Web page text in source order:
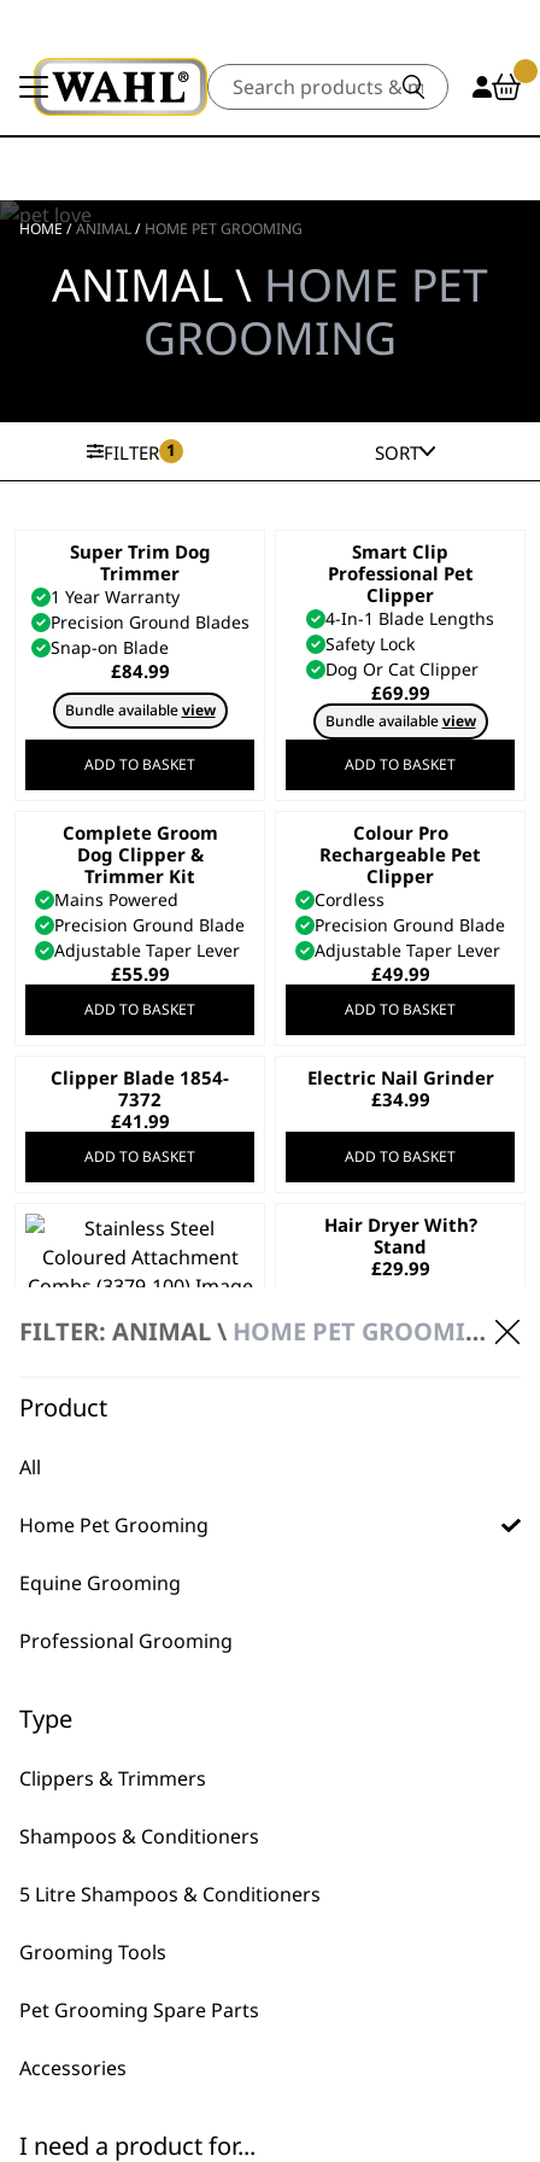
Search
HOME/ANIMAL/ HOME PET GROOMING
ANIMAL \ HOME PET
GROOMING
FILTER 1 SORT
FILTER: ANIMAL \ HOME PET GROOMING
Product
All
Home Pet Grooming
Equine Grooming
Professional Grooming
Type
Clippers & Trimmers
Shampoos & Conditioners
5 Litre Shampoos & Conditioners
Grooming Tools
Pet Grooming Spare Parts
Accessories
I need a product for...
Super Trim Dog
Trimmer
1 Year Warranty
Precision Ground Blades
Snap-on Blade
£84.99
Bundle availableview
ADD TO BASKET
Smart Clip
Professional Pet
Clipper
4-In-1 Blade Lengths
Safety Lock
Dog Or Cat Clipper
£69.99
Bundle availableview
ADD TO BASKET
Complete Groom
Dog Clipper &
Trimmer Kit
Mains Powered
Precision Ground Blade
Adjustable Taper Lever
£55.99
ADD TO BASKET
Colour Pro
Rechargeable Pet
Clipper
Cordless
Precision Ground Blade
Adjustable Taper Lever
£49.99
ADD TO BASKET
Clipper Blade 1854-
7372
£41.99
ADD TO BASKET
Electric Nail Grinder
£34.99
ADD TO BASKET
Coloured
ADD TO BASKET
Hair Dryer With?
Stand
£29.99
£28.99
ADD TO BASKET
ADD TO BASKET